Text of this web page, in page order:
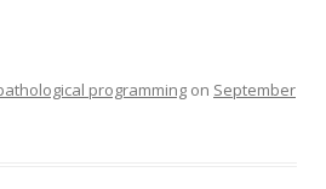
programming on September